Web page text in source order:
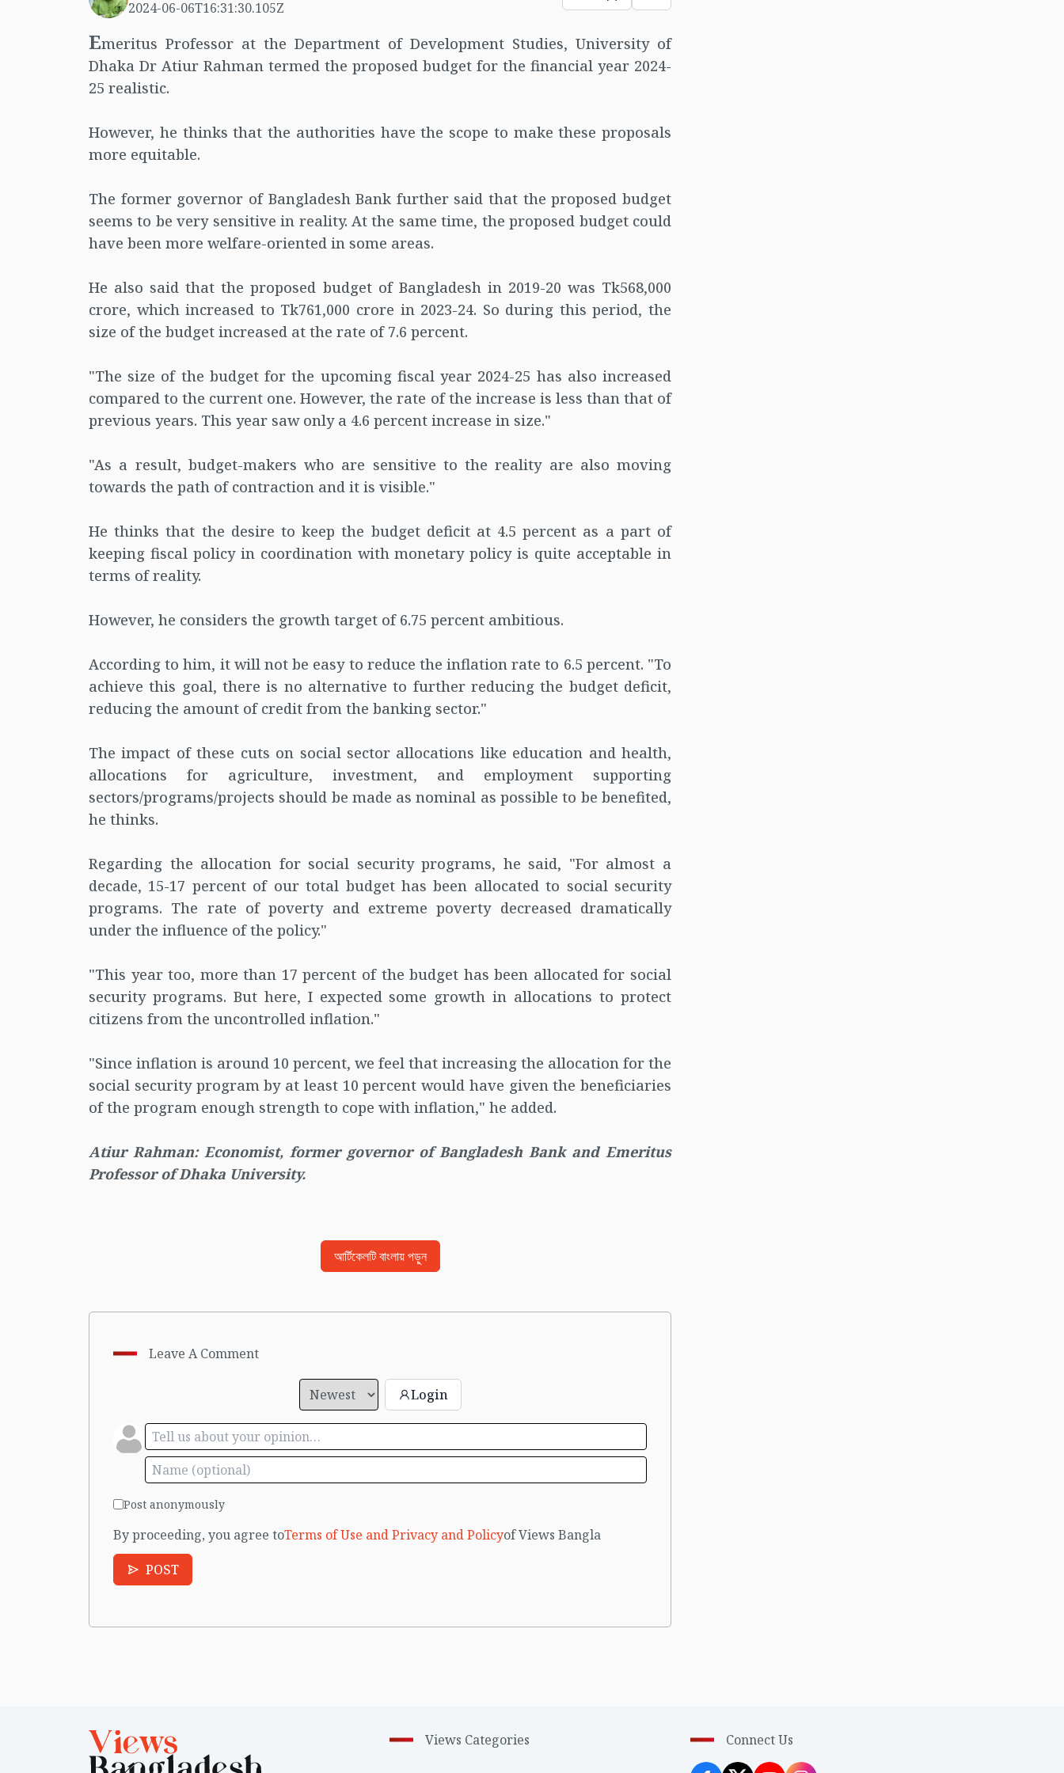
2024-06-06T16:31:30.105Z
Emeritus Professor at the Department of Development Studies, University of
Dhaka Dr Atiur Rahman termed the proposed budget for the financial year 2024-
25 realistic.
However, he thinks that the authorities have the scope to make these proposals
more equitable.
The former governor of Bangladesh Bank further said that the proposed budget
seems to be very sensitive in reality. At the same time, the proposed budget could
have been more welfare-oriented in some areas.
He also said that the proposed budget of Bangladesh in 2019-20 was Tk568,000
crore, which increased to Tk761,000 crore in 2023-24. So during this period, the
size of the budget increased at the rate of 7.6 percent.
"The size of the budget for the upcoming fiscal year 2024-25 has also increased
compared to the current one. However, the rate of the increase is less than that of
previous years. This year saw only a 4.6 percent increase in size."
"As a result, budget-makers who are sensitive to the reality are also moving
towards the path of contraction and it is visible."
He thinks that the desire to keep the budget deficit at 4.5 percent as a part of
keeping fiscal policy in coordination with monetary policy is quite acceptable in
terms of reality.
However, he considers the growth target of 6.75 percent ambitious.
According to him, it will not be easy to reduce the inflation rate to 6.5 percent. "To
achieve this goal, there is no alternative to further reducing the budget deficit,
reducing the amount of credit from the banking sector."
The impact of these cuts on social sector allocations like education and health,
allocations for agriculture, investment, and employment supporting
sectors/programs/projects should be made as nominal as possible to be benefited,
he thinks.
Regarding the allocation for social security programs, he said, "For almost a
decade, 15-17 percent of our total budget has been allocated to social security
programs. The rate of poverty and extreme poverty decreased dramatically
under the influence of the policy."
"This year too, more than 17 percent of the budget has been allocated for social
security programs. But here, I expected some growth in allocations to protect
citizens from the uncontrolled inflation."
"Since inflation is around 10 percent, we feel that increasing the allocation for the
social security program by at least 10 percent would have given the beneficiaries
of the program enough strength to cope with inflation," he added.
Atiur Rahman: Economist, former governor of Bangladesh Bank and Emeritus
Professor of Dhaka University.
আর্টিকেলটি বাংলায় পড়ুন
Leave A Comment
Login
Post anonymously
By proceeding, you agree toTerms of Use and Privacy and Policyof Views Bangla
POST
Views Categories Connect Us